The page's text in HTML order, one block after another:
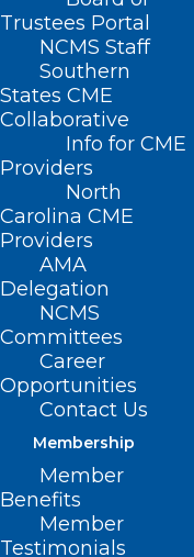
Trustees Portal
NCMS Staff
Southern
States CME
Collaborative
Info for CME
Providers
North
Carolina CME
Providers
AMA
Delegation
NCMS
Committees
Career
Opportunities
Contact Us
Membership
Member
Benefits
Member
Testimonials
Nothing
It seems we can’t
looking for.